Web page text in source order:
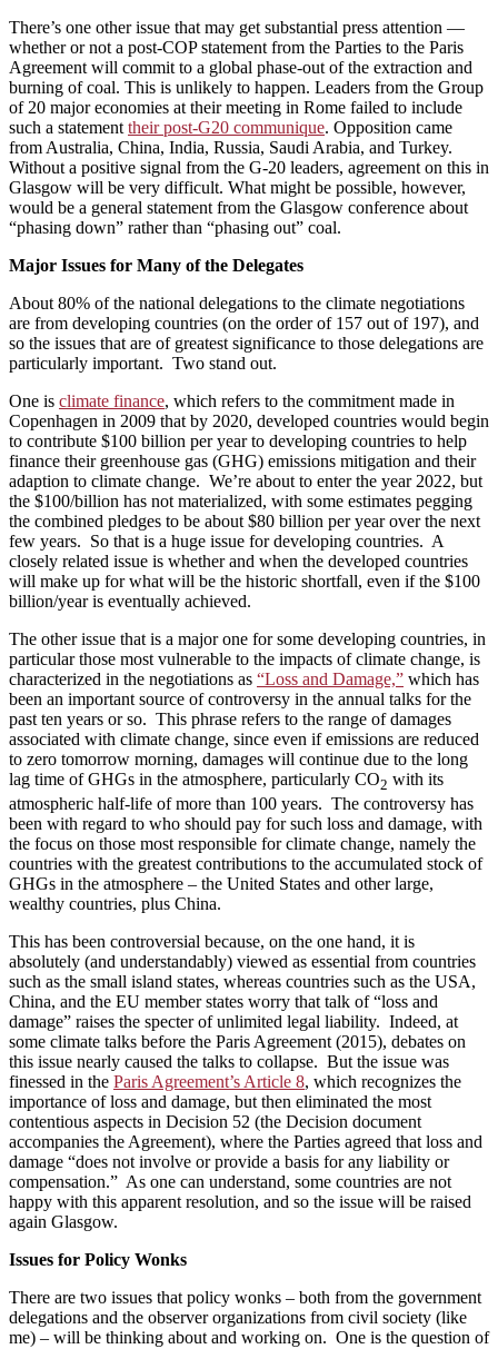
There’s one other issue that may get substantial press attention —
whether or not a post-COP statement from the Parties to the Paris
Agreement will commit to a global phase-out of the extraction and
burning of coal. This is unlikely to happen. Leaders from the Group
of 20 major economies at their meeting in Rome failed to include
such a statement their post-G20 communique. Opposition came
from Australia, China, India, Russia, Saudi Arabia, and Turkey.
Without a positive signal from the G-20 leaders, agreement on this in
Glasgow will be very difficult. What might be possible, however,
would be a general statement from the Glasgow conference about
“phasing down” rather than “phasing out” coal.
Major Issues for Many of the Delegates
About 80% of the national delegations to the climate negotiations
are from developing countries (on the order of 157 out of 197), and
so the issues that are of greatest significance to those delegations are
particularly important. Two stand out.
One is climate finance, which refers to the commitment made in
Copenhagen in 2009 that by 2020, developed countries would begin
to contribute $100 billion per year to developing countries to help
finance their greenhouse gas (GHG) emissions mitigation and their
adaption to climate change. We’re about to enter the year 2022, but
the $100/billion has not materialized, with some estimates pegging
the combined pledges to be about $80 billion per year over the next
few years. So that is a huge issue for developing countries. A
closely related issue is whether and when the developed countries
will make up for what will be the historic shortfall, even if the $100
billion/year is eventually achieved.
The other issue that is a major one for some developing countries, in
particular those most vulnerable to the impacts of climate change, is
characterized in the negotiations as “Loss and Damage,” which has
been an important source of controversy in the annual talks for the
past ten years or so. This phrase refers to the range of damages
associated with climate change, since even if emissions are reduced
to zero tomorrow morning, damages will continue due to the long
lag time of GHGs in the atmosphere, particularly CO2 with its
atmospheric half-life of more than 100 years. The controversy has
been with regard to who should pay for such loss and damage, with
the focus on those most responsible for climate change, namely the
countries with the greatest contributions to the accumulated stock of
GHGs in the atmosphere – the United States and other large,
wealthy countries, plus China.
This has been controversial because, on the one hand, it is
absolutely (and understandably) viewed as essential from countries
such as the small island states, whereas countries such as the USA,
China, and the EU member states worry that talk of “loss and
damage” raises the specter of unlimited legal liability. Indeed, at
some climate talks before the Paris Agreement (2015), debates on
this issue nearly caused the talks to collapse. But the issue was
finessed in the Paris Agreement’s Article 8, which recognizes the
importance of loss and damage, but then eliminated the most
contentious aspects in Decision 52 (the Decision document
accompanies the Agreement), where the Parties agreed that loss and
damage “does not involve or provide a basis for any liability or
compensation.” As one can understand, some countries are not
happy with this apparent resolution, and so the issue will be raised
again Glasgow.
Issues for Policy Wonks
There are two issues that policy wonks – both from the government
delegations and the observer organizations from civil society (like
me) – will be thinking about and working on. One is the question of